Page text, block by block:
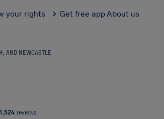
your rights Get free appAbout us
AND NEWCASTLE
reviews